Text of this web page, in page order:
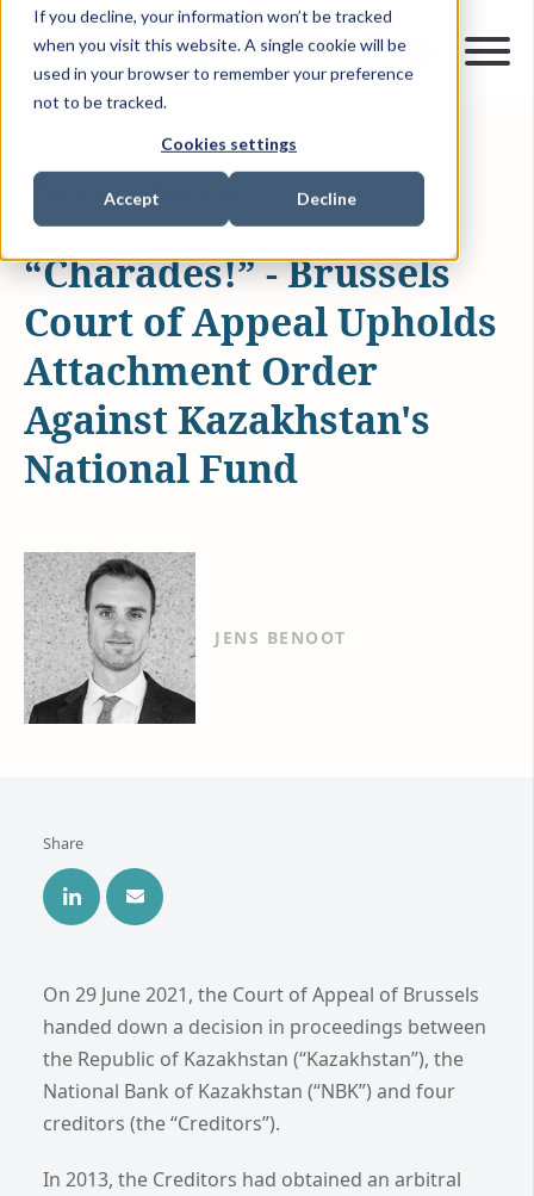
If you decline, your information won’t be tracked
when you visit this website. A single cookie will be
used in your browser to remember your preference
not to be tracked.
Cookies settings
Accept Decline
ARTICLES & INSIGHTS
“Charades!” - Brussels
Court of Appeal Upholds
Attachment Order
Against Kazakhstan's
National Fund
JENS BENOOT
Share
On 29 June 2021, the Court of Appeal of Brussels
handed down a decision in proceedings between
the Republic of Kazakhstan (“Kazakhstan”), the
National Bank of Kazakhstan (“NBK”) and four
creditors (the “Creditors”).
In 2013, the Creditors had obtained an arbitral